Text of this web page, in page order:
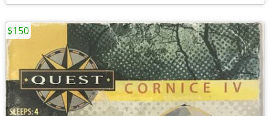
$150